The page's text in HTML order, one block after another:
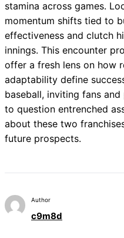
stamina across games.
momentum shifts tied to
effectiveness and clutch
innings. This encounter
offer a fresh lens on how
adaptability define
baseball, inviting fans
to question entrenched
about these two
future prospects.
Author
c9m8d